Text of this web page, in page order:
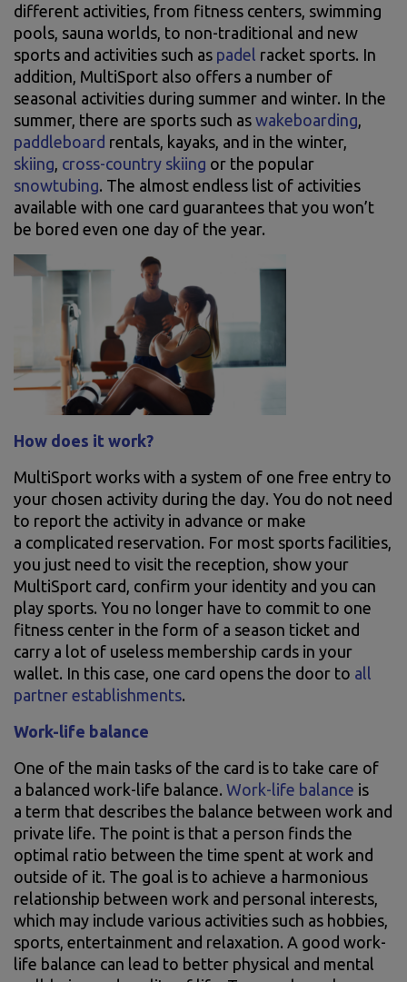
different activities, from fitness centers, swimming
pools, sauna worlds, to non-traditional and new
sports and activities such as padel racket sports. In
addition, MultiSport also offers a number of
seasonal activities during summer and winter. In the
summer, there are sports such as wakeboarding
paddleboard rentals, kayaks, and in the winter,
skiing cross-country skiing or the popular
snowtubing. The almost endless list of activities
available with one card guarantees that you won’t
be bored even one day of the year.
How does it work?
MultiSport works with a system of one free entry to
your chosen activity during the day. You do not need
to report the activity in advance or make
a complicated reservation. For most sports facilities,
you just need to visit the reception, show your
MultiSport card, confirm your identity and you can
play sports. You no longer have to commit to one
fitness center in the form of a season ticket and
carry a lot of useless membership cards in your
wallet. In this case, one card opens the door to all
partner establishments.
Work-life balance
One of the main tasks of the card is to take care of
a balanced work-life balance. Work-life balance is
a term that describes the balance between work and
private life. The point is that a person finds the
optimal ratio between the time spent at work and
outside of it. The goal is to achieve a harmonious
relationship between work and personal interests,
which may include various activities such as hobbies,
sports, entertainment and relaxation. A good work-
life balance can lead to better physical and mental